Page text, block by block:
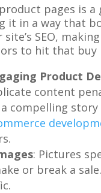
pages is a
it in a way that
SEO,
to hit that buy
Product
content
a compelling
: Pictures
or break a